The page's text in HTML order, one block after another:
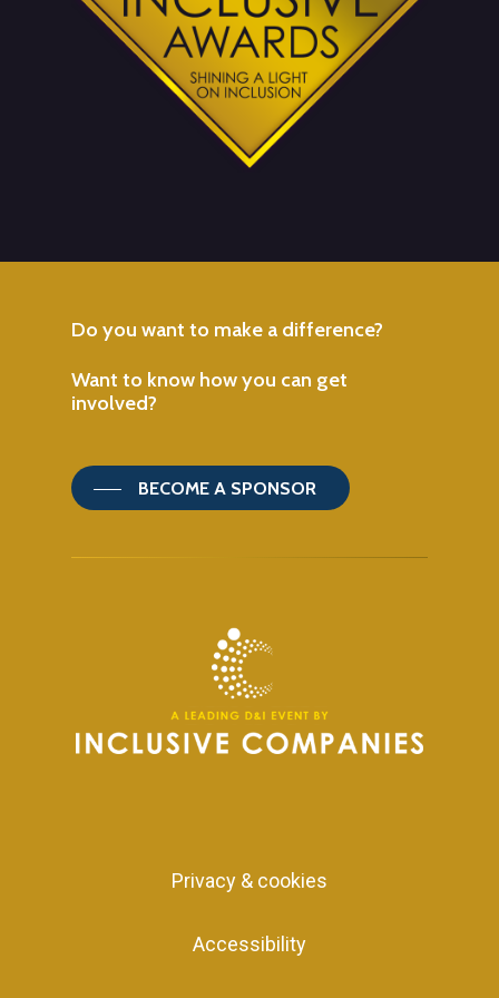
Do you want to make a difference?
Want to know howyou can get
involved?
BECOME A SPONSOR
Privacy & cookies
Accessibility